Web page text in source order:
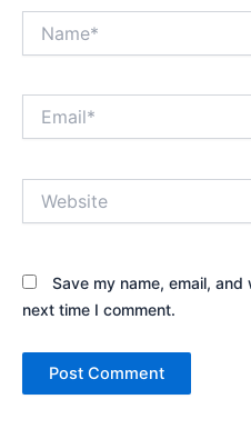
Save my name, email,
next time I comment.